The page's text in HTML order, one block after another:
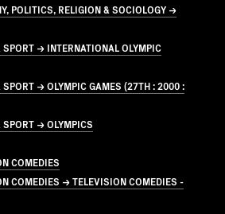
POLITICS, RELIGION & SOCIOLOGY →
→ INTERNATIONAL OLYMPIC
SPORT → OLYMPIC GAMES (27TH : 2000 :
SPORT → OLYMPICS
COMEDIES
COMEDIES → TELEVISION COMEDIES -